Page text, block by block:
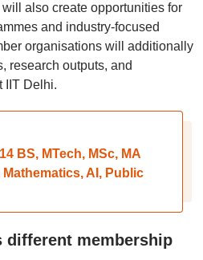
also create opportunities for
and industry-focused
organisations will additionally
research outputs, and
IIT Delhi.
BS, MTech, MSc, MA
AI, Public
different membership